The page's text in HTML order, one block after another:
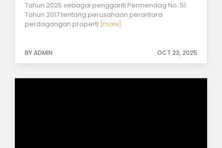
Tahun 2025 sebagai pengganti Permendag No. 51
Tahun 2017 tentang perusahaan perantara
perdagangan properti [more]
BY ADMIN OCT 23, 2025